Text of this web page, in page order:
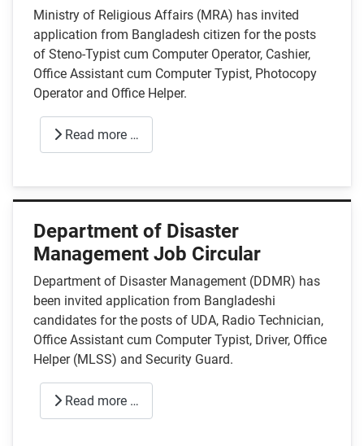
Ministry of Religious Affairs (MRA) has invited
application from Bangladesh citizen for the posts
of Steno-Typist cum Computer Operator, Cashier,
Office Assistant cum Computer Typist, Photocopy
Operator and Office Helper.
Read more …
Department of Disaster
Management Job Circular
Department of Disaster Management (DDMR) has
been invited application from Bangladeshi
candidates for the posts of UDA, Radio Technician,
Office Assistant cum Computer Typist, Driver, Office
Helper (MLSS) and Security Guard.
Read more …